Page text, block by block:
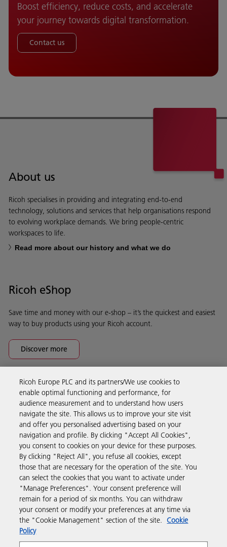
Boost efficiency, reduce costs, and accelerate
your journey towards digital transformation.
Contact us
About us
Ricoh specialises in providing and integrating end-to-end
technology, solutions and services that help organisations respond
to evolving workplace demands. We bring people-centric
workspaces to life.
Read more about our history and what we do
Ricoh eShop
Save time and money with our e-shop – it’s the quickest and easiest
way to buy products using your Ricoh account.
Discover more
Business Solutions
Products & Services
Support & Contact
Resources
Follow us
Ricoh Europe PLC and its partners/We use cookies to
enable optimal functioning and performance, for
audience measurement and to understand how users
navigate the site. This allows us to improve your site visit
and offer you personalised advertising based on your
navigation and profile. By clicking "Accept All Cookies",
you consent to cookies on your device for these purposes.
By clicking "Reject All", you refuse all cookies, except
those that are necessary for the operation of the site. You
can select the cookies that you want to activate under
"Manage Preferences". Your consent preference will
remain for a period of six months. You can withdraw
your consent or modify your preferences at any time via
the "Cookie Management" section of the site. Cookie
Policy